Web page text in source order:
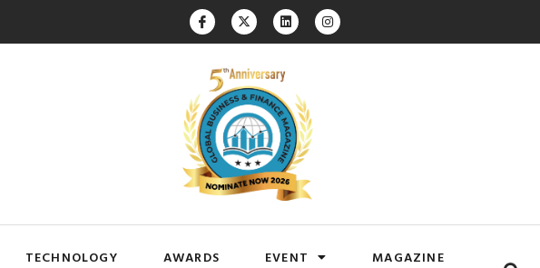
TECHNOLOGY AWARDS EVENT
MAGAZINE